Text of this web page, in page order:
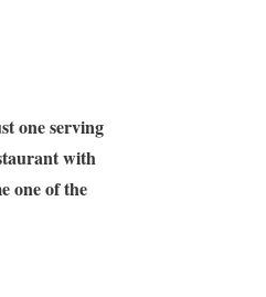
one serving
with
one of the